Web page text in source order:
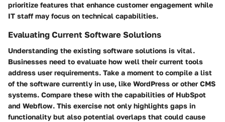
prioritize features that enhance customer engagement while
IT staff may focus on technical capabilities.
Evaluating Current Software Solutions
Understanding the existing software solutions is vital.
Businesses need to evaluate how well their current tools
address user requirements. Take a moment to compile a list
of the software currently in use, like WordPress or other CMS
systems. Compare these with the capabilities of HubSpot
and Webflow. This exercise not only highlights gaps in
functionality but also potential overlaps that could cause